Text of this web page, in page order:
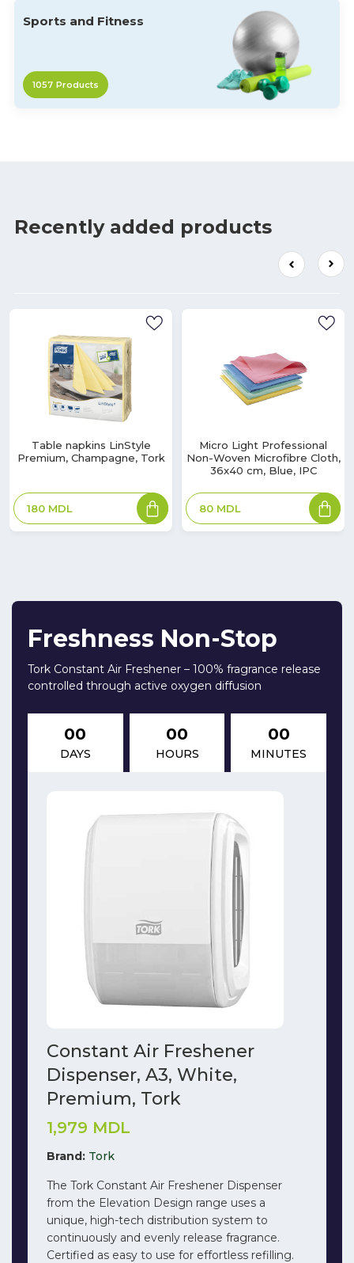
Sports and Fitness
1057 Products
Recently added products
Table napkins LinStyle
Premium, Champagne, Tork
180 MDL
Micro Light Professional
Non-Woven Microfibre Cloth,
36x40 cm, Blue, IPC
80 MDL
Freshness Non-Stop
Tork Constant Air Freshener – 100% fragrance release
controlled through active oxygen diffusion
00
DAYS
00
HOURS
00
MINUTES
Constant Air Freshener
Dispenser, A3, White,
Premium, Tork
Brand: Tork
1,979 MDL
The Tork Constant Air Freshener Dispenser
from the Elevation Design range uses a
unique, high-tech distribution system to
continuously and evenly release fragrance.
Certified as easy to use for effortless refilling.